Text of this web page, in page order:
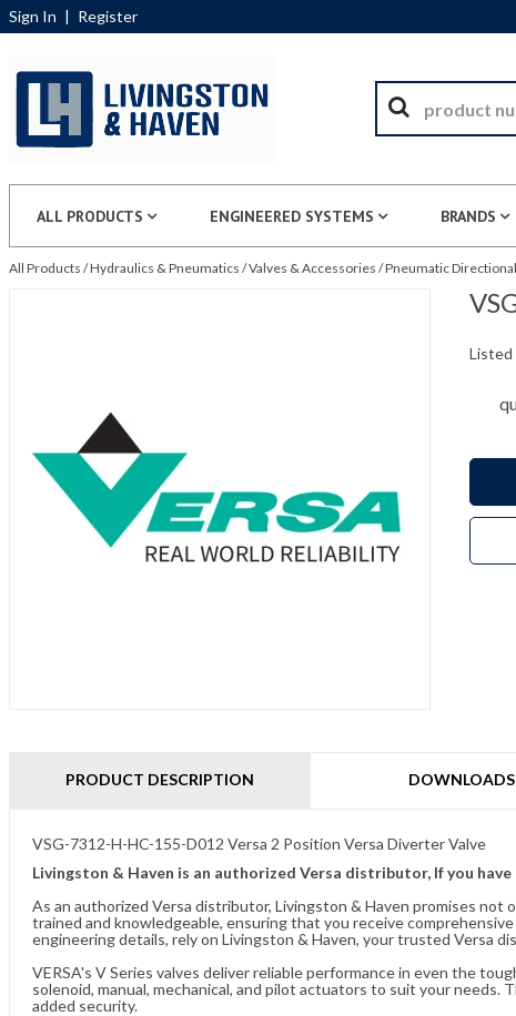
Sign In | Register
ALL PRODUCTS ENGINEERED SYSTEMS BRANDS
All Products /Hydraulics & Pneumatics /Valves & Accessories /Pneumatic
Listed
PRODUCT DESCRIPTION DOWNLOADS
VSG-7312-H-HC-155-D012 Versa 2 Position Versa Diverter Valve
Livingston & Haven is an authorized Versa distributor, If you
As an authorized Versa distributor, Livingston & Haven promises
trained and knowledgeable, ensuring that you receive
engineering details, rely on Livingston & Haven, your trusted Versa
VERSA's V Series valves deliver reliable performance in even the
solenoid, manual, mechanical, and pilot actuators to suit your
added security.